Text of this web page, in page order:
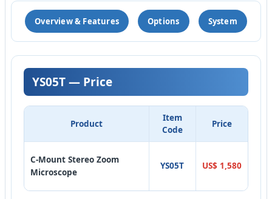
Overview & Features Options System
YS05T — Price
Product
Item
Code
Price
C-Mount Stereo Zoom
Microscope
YS05T US$ 1,580